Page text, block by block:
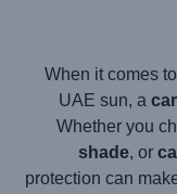
When it comes
UAE sun, a
Whether you
shade, or
protection can